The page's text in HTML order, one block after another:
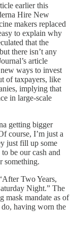
earlier this
Hire New
makers replaced
to explain why
that the
there isn’t any
article
ways to invest
of taxpayers, like
implying that
in large-scale
getting bigger
course, I’m just a
just fill up some
be our cash and
something.
Two Years,
Night.” The
mask mandate as of
having worn the